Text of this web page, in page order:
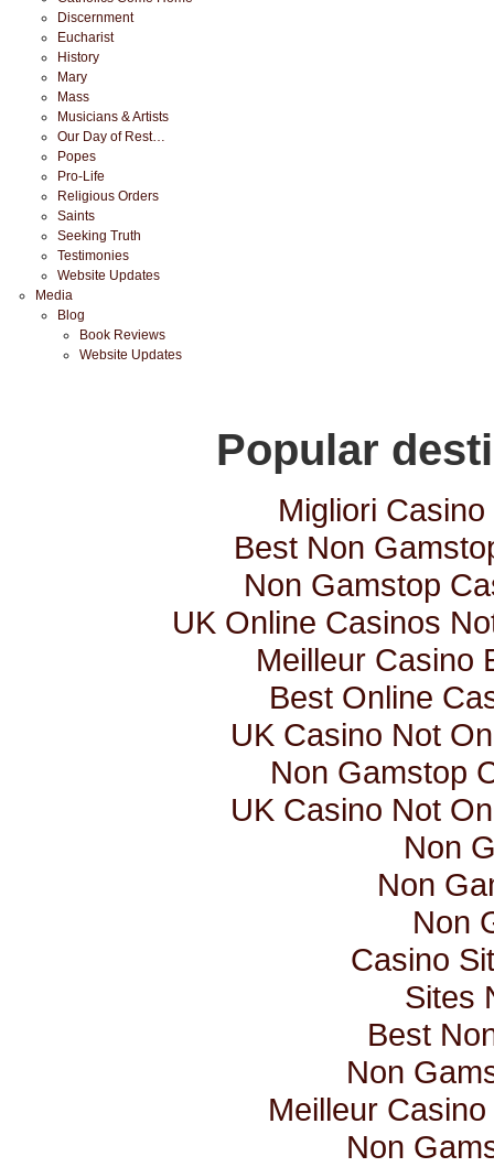
Discernment
Eucharist
History
Mary
Mass
Musicians & Artists
Our Day of Rest…
Popes
Pro-Life
Religious Orders
Saints
Seeking Truth
Testimonies
Website Updates
Media
Blog
Book Reviews
Website Updates
Popular
Migliori Casino
Best Non
Non Gamstop
UK Online Casinos
Meilleur Casino
Best Online
UK Casino Not
Non Gamstop
UK Casino Not
Non
Non
Non
Casino
Sites
Best
Non
Meilleur
Non